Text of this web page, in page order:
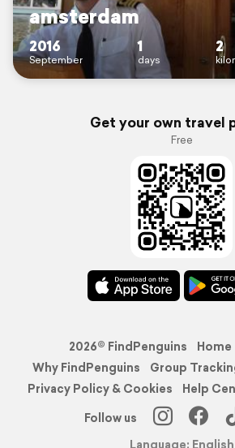
amsterdam
2016
September
1
days
2
Get your own travel
Free
2026© FindPenguins Home
Why FindPenguins
Group
Privacy Policy & Cookies
Help
Follow us